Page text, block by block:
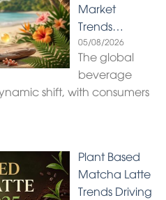
Market
Trends…
05/08/2026
The global
beverage
shift, with consumers
Plant Based
Matcha Latte
Trends Driving